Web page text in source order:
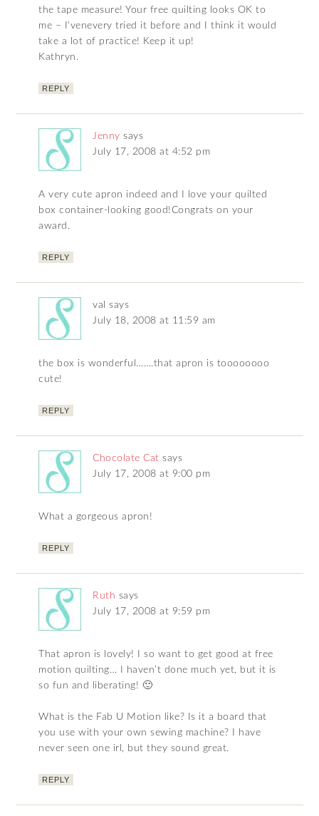
the tape measure! Your free quilting looks OK to
me – I’venevery tried it before and I think it would
take a lot of practice! Keep it up!
Kathryn.
REPLY
Jenny says
July 17, 2008 at 4:52 pm
A very cute apron indeed and I love your quilted
box container-looking good!Congrats on your
award.
REPLY
val
says
July 18, 2008 at 11:59 am
the box is wonderful…….that apron is toooooooo
cute!
REPLY
Chocolate Cat says
July 17, 2008 at 9:00 pm
What a gorgeous apron!
REPLY
Ruth says
July 17, 2008 at 9:59 pm
That apron is lovely! I so want to get good at free
motion quilting… I haven’t done much yet, but it is
so fun and liberating! 🙂
What is the Fab U Motion like? Is it a board that
you use with your own sewing machine? I have
never seen one irl, but they sound great.
REPLY